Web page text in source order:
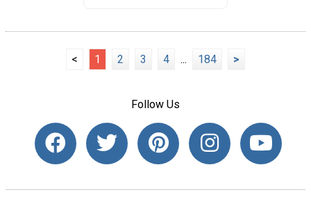
< 1 2 3 4 ... 184 >
Follow Us